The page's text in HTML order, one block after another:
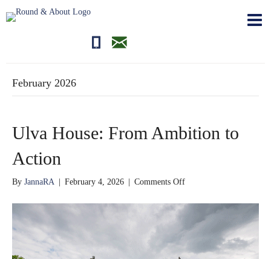
01681700710editor@roundandabout.scot
February 2026
Ulva House: From Ambition to
Action
By JannaRA February 4, 2026 Comments Offon
House:
Ambition
Action